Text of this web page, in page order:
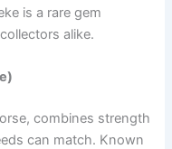
is a rare gem
alike.
combines strength
can match. Known